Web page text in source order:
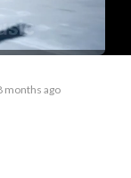
months ago